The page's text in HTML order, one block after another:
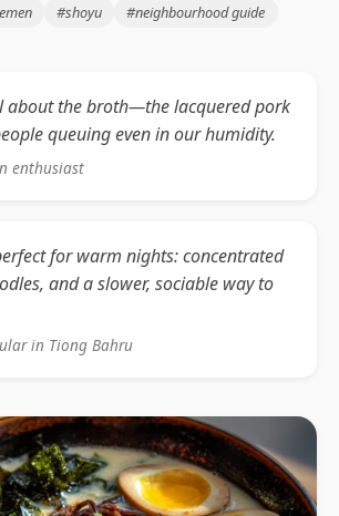
#shoyu #neighbourhood guide
about the broth—the lacquered pork
queuing even in our humidity.
enthusiast
for warm nights: concentrated
and a slower, sociable way to
in Tiong Bahru